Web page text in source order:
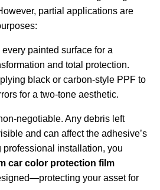
partial applications are
painted surface for a
and total protection.
black or carbon-style PPF to
for a two-tone aesthetic.
negotiable. Any debris left
and can affect the adhesive’s
professional installation, you
car color protection film
your asset for